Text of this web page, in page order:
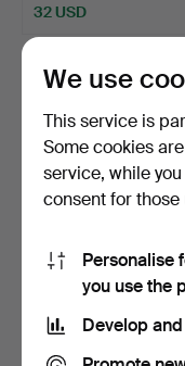
32 USD
FISHING REELS, 7
Hammered 23 Jul 2025
6 bids
We use
This service is
Some cookies
service, while
consent for those
Personalise
you use the
Develop